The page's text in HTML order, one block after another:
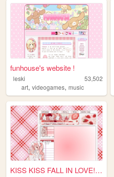
funhouse's website !
leski
53,502
art, videogames, music
KISS KISS FALL IN LOVE!!! ....